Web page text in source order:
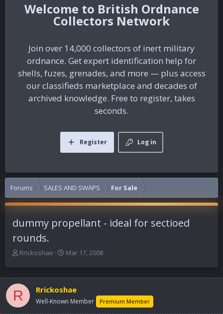
British Ordnance
Collectors Network
Join over 14,000 collectors of inert military
ordnance. Get expert identification help for
shells, fuzes, grenades, and more — plus access
our classifieds marketplace and decades of
archived knowledge. Free to register, takes
seconds.
Log in
Register
Forums SALES AND SWAPS For Sale
dummy propellant - ideal for sectioed
rounds.
T
e
a
d
s
Rrickoshae
S
r
t
d
Mar 17, 2008
R Rrickoshae
Well-Known Member Premium Member